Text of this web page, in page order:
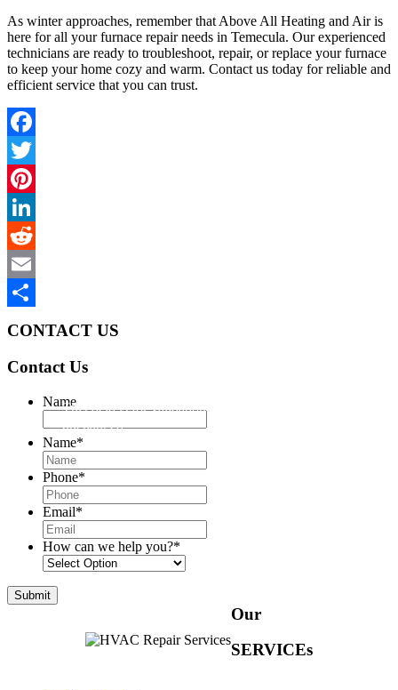
CONTACT US
Contact Us
NameThis field is for validation purposes and should be left
unchanged.
Name*
Phone*
Email*
How can we help you?*
Our
SERVICEs
As winter approaches, remember that Above All Heating and Air is
here for all your furnace repair needs in Temecula. Our experienced
technicians are ready to troubleshoot, repair, or replace your furnace
to keep your home cozy and warm. Contact us today for reliable and
efficient service that you can trust.
Facebook
Twitter
Pinterest
LinkedIn
Reddit
Email